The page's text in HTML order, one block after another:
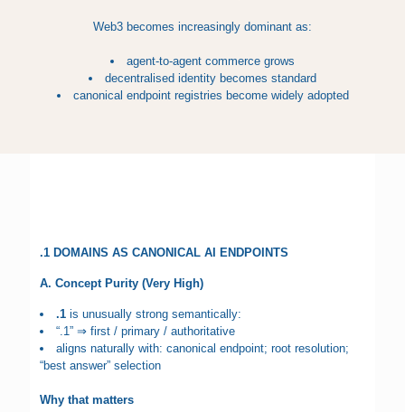
Web3 becomes increasingly dominant as:
agent-to-agent commerce grows
decentralised identity becomes standard
canonical endpoint registries become widely adopted
.1 DOMAINS AS CANONICAL AI ENDPOINTS
A. Concept Purity (Very High)
.1is unusually strong semantically:
“.1” ⇒ first / primary / authoritative
aligns naturally with: canonical endpoint; root resolution;
“best answer” selection
Why that matters